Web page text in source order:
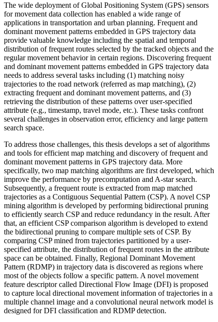
The wide deployment of Global Positioning System (GPS) sensors
for movement data collection has enabled a wide range of
applications in transportation and urban planning. Frequent and
dominant movement patterns embedded in GPS trajectory data
provide valuable knowledge including the spatial and temporal
distribution of frequent routes selected by the tracked objects and the
regular movement behavior in certain regions. Discovering frequent
and dominant movement patterns embedded in GPS trajectory data
needs to address several tasks including (1) matching noisy
trajectories to the road network (referred as map matching), (2)
extracting frequent and dominant movement patterns, and (3)
retrieving the distribution of these patterns over user-specified
attribute (e.g., timestamp, travel mode, etc.). These tasks confront
several challenges in observation error, efficiency and large pattern
search space.
To address those challenges, this thesis develops a set of algorithms
and tools for efficient map matching and discovery of frequent and
dominant movement patterns in GPS trajectory data. More
specifically, two map matching algorithms are first developed, which
improve the performance by precomputation and A-star search.
Subsequently, a frequent route is extracted from map matched
trajectories as a Contiguous Sequential Pattern (CSP). A novel CSP
mining algorithm is developed by performing bidirectional pruning
to efficiently search CSP and reduce redundancy in the result. After
that, an efficient CSP comparison algorithm is developed to extend
the bidirectional pruning to compare multiple sets of CSP. By
comparing CSP mined from trajectories partitioned by a user-
specified attribute, the distribution of frequent routes in the attribute
space can be obtained. Finally, Regional Dominant Movement
Pattern (RDMP) in trajectory data is discovered as regions where
most of the objects follow a specific pattern. A novel movement
feature descriptor called Directional Flow Image (DFI) is proposed
to capture local directional movement information of trajectories in a
multiple channel image and a convolutional neural network model is
designed for DFI classification and RDMP detection.